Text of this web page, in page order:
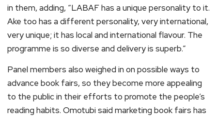
in them, adding, “LABAF has a unique personality to it.
Ake too has a different personality, very international,
very unique; it has local and international flavour. The
programme is so diverse and delivery is superb.”
Panel members also weighed in on possible ways to
advance book fairs, so they become more appealing
to the public in their efforts to promote the people’s
reading habits. Omotubi said marketing book fairs has